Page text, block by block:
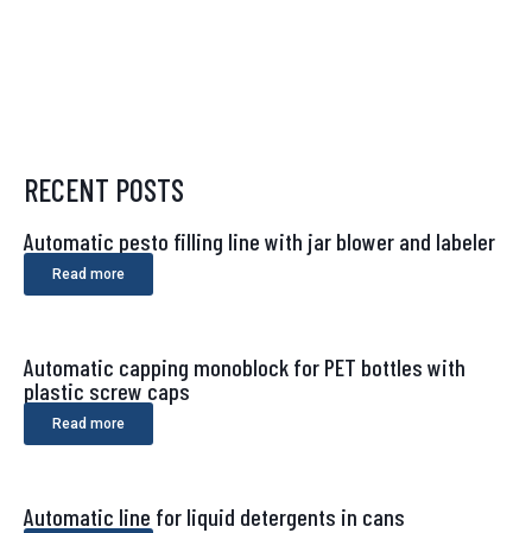
RECENT POSTS
Automatic pesto filling line with jar blower and labeler
Read more
Automatic capping monoblock for PET bottles with
plastic screw caps
Read more
Automatic line for liquid detergents in cans